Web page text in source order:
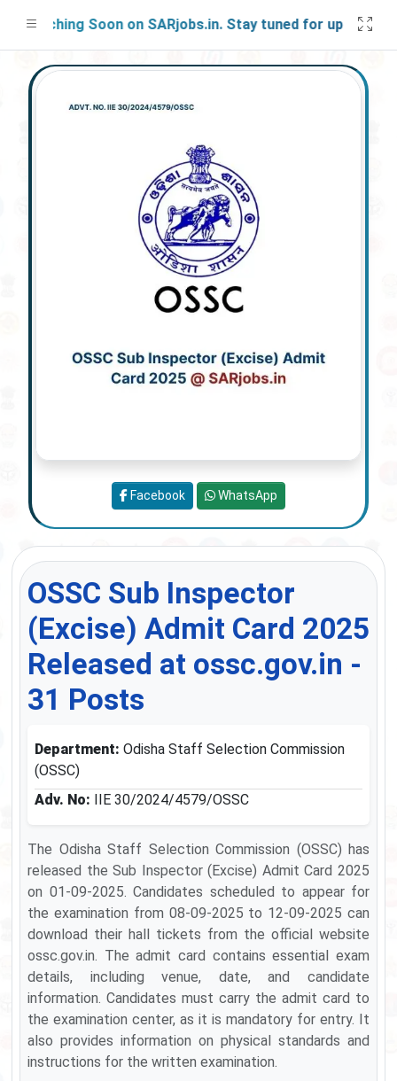
Soon on SARjobs.in. Stay tuned for updates!
OSSC Sub Inspector
(Excise) Admit Card 2025
Released at ossc.gov.in -
31 Posts
Department: Odisha Staff Selection Commission
(OSSC)
Adv. No: IIE 30/2024/4579/OSSC
The Odisha Staff Selection Commission (OSSC) has
released the Sub Inspector (Excise) Admit Card 2025
on 01-09-2025. Candidates scheduled to appear for
the examination from 08-09-2025 to 12-09-2025 can
download their hall tickets from the official website
ossc.gov.in. The admit card contains essential exam
details, including venue, date, and candidate
information. Candidates must carry the admit card to
the examination center, as it is mandatory for entry. It
also provides information on physical standards and
instructions for the written examination.
Facebook WhatsApp